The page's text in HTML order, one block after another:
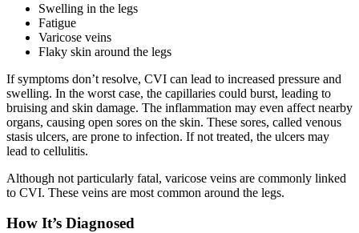
Swelling in the legs
Fatigue
Varicose veins
Flaky skin around the legs
If symptoms don’t resolve, CVI can lead to increased pressure and
swelling. In the worst case, the capillaries could burst, leading to
bruising and skin damage. The inflammation may even affect nearby
organs, causing open sores on the skin. These sores, called venous
stasis ulcers, are prone to infection. If not treated, the ulcers may
lead to cellulitis.
Although not particularly fatal, varicose veins are commonly linked
to CVI. These veins are most common around the legs.
How It’s Diagnosed